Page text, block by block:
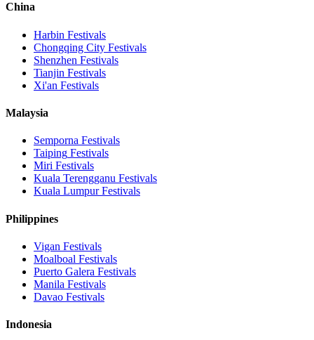
China
Harbin Festivals
Chongqing City Festivals
Shenzhen Festivals
Tianjin Festivals
Xi'an Festivals
Malaysia
Semporna Festivals
Taiping Festivals
Miri Festivals
Kuala Terengganu Festivals
Kuala LumpurFestivals
Philippines
Vigan Festivals
Moalboal Festivals
Puerto Galera Festivals
Manila Festivals
Davao Festivals
Indonesia